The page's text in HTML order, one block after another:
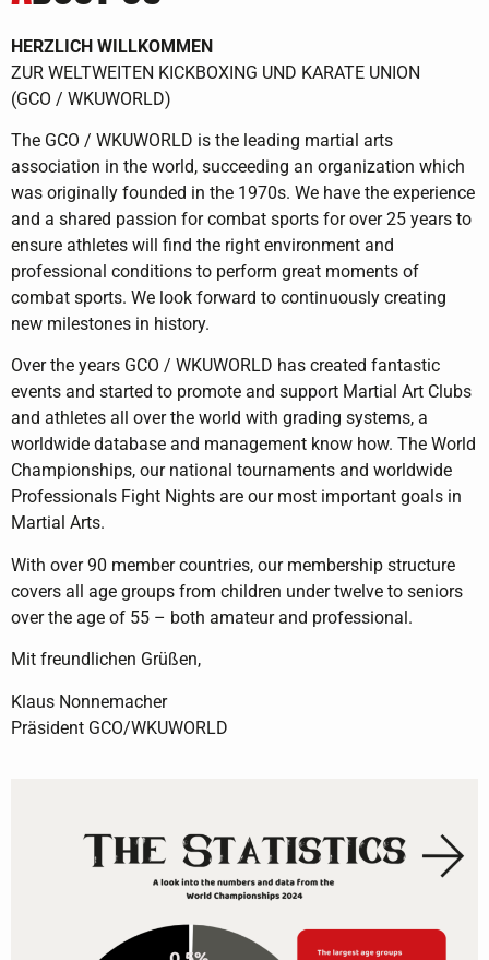
HERZLICH WILLKOMMEN
ZUR WELTWEITEN KICKBOXING UND KARATE UNION
(GCO / WKUWORLD)
The GCO / WKUWORLD is the leading martial arts
association in the world, succeeding an organization which
was originally founded in the 1970s. We have the experience
and a shared passion for combat sports for over 25 years to
ensure athletes will find the right environment and
professional conditions to perform great moments of
combat sports. We look forward to continuously creating
new milestones in history.
Over the years GCO / WKUWORLD has created fantastic
events and started to promote and support Martial Art Clubs
and athletes all over the world with grading systems, a
worldwide database and management know how. The World
Championships, our national tournaments and worldwide
Professionals Fight Nights are our most important goals in
Martial Arts.
With over 90 member countries, our membership structure
covers all age groups from children under twelve to seniors
over the age of 55 – both amateur and professional.
Mit freundlichen Grüßen,
Klaus Nonnemacher
Präsident GCO/WKUWORLD